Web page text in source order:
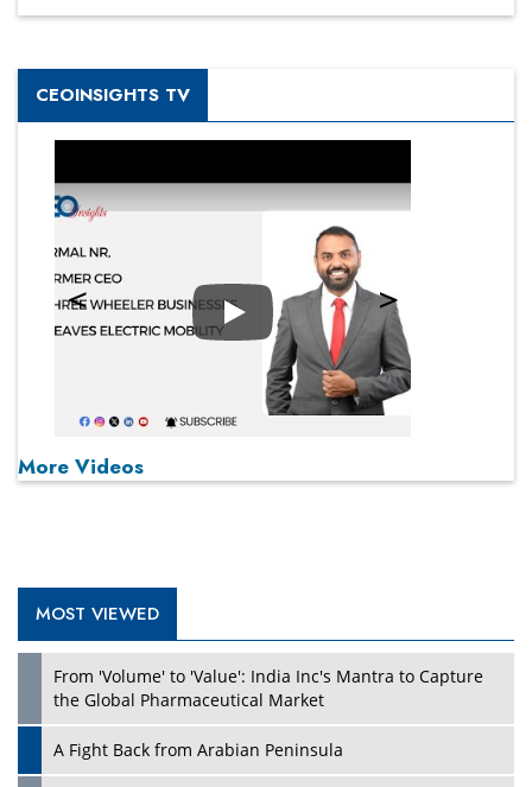
CEOINSIGHTS TV
Play
More Videos
MOST VIEWED
From 'Volume' to 'Value': India Inc's Mantra to Capture
the Global Pharmaceutical Market
A Fight Back from Arabian Peninsula